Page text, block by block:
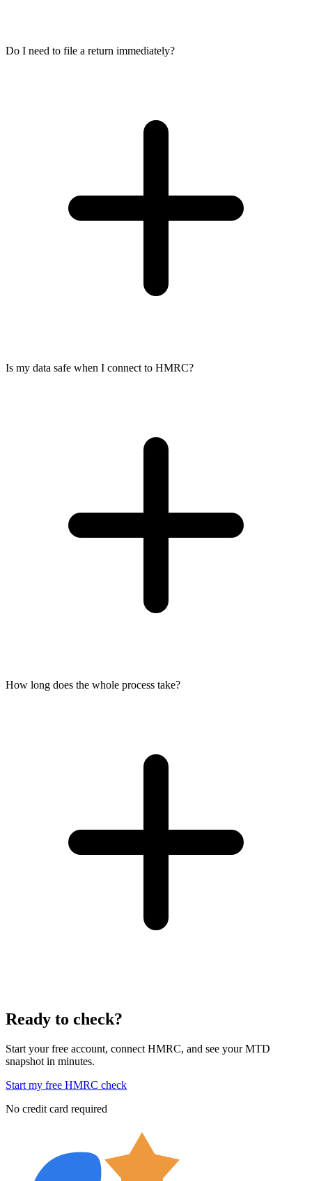
Do I need to file a return immediately?
Is my data safe when I connect to HMRC?
How long does the whole process take?
Ready to check?
Start your free account, connect HMRC, and see your MTD
snapshot in minutes.
Start my free HMRC check
No credit card required